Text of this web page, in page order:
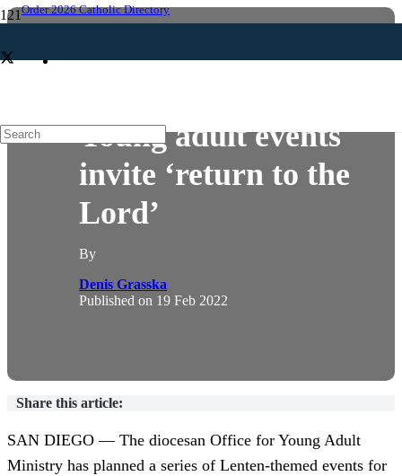
Order 2026 Catholic Directory
Young adult events
invite ‘return to the
Lord’
By
Denis Grasska
Published on 19 Feb 2022
Share this article:
SAN DIEGO — The diocesan Office for Young Adult
Ministry has planned a series of Lenten-themed events for